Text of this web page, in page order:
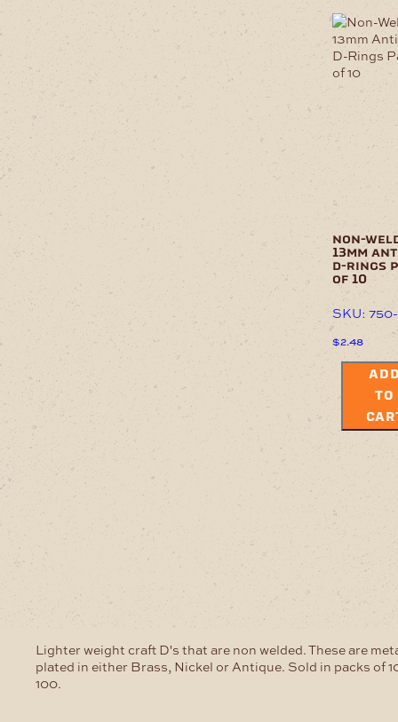
non-
13mm
d-rings
of 10
SKU:
$2.48
TO
Lighter weight craft D's that are non welded. These are
plated in either Brass, Nickel or Antique. Sold in packs of
100.